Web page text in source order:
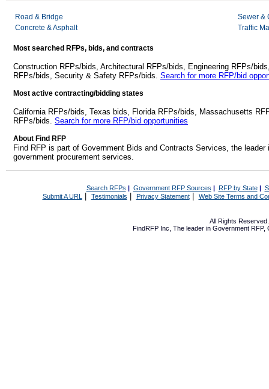
Road & Bridge
Concrete & Asphalt
Sewer &
Traffic
Most searched RFPs, bids, and contracts
Construction RFPs/bids, Architectural RFPs/bids, Engineering RFPs/
RFPs/bids, Security & Safety RFPs/bids. Search for more RFP/bid
Most active contracting/bidding states
California RFPs/bids, Texas bids, Florida RFPs/bids, Massachusetts
RFPs/bids. Search for more RFP/bid opportunities
About Find RFP
Find RFP is part of Government Bids and Contracts Services, the
government procurement services.
Search RFPs | Government RFP Sources | RFP by State|
Submit A URL | Testimonials Privacy Statement| Web Site Terms and
All Rights
FindRFP Inc, The leader in Government RFP,